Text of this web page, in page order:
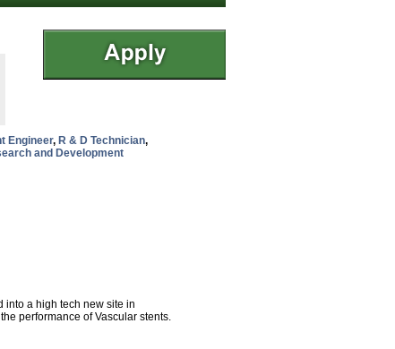
Engineer, R & D Technician,
and Development
into a high tech new site in
performance of Vascular stents.